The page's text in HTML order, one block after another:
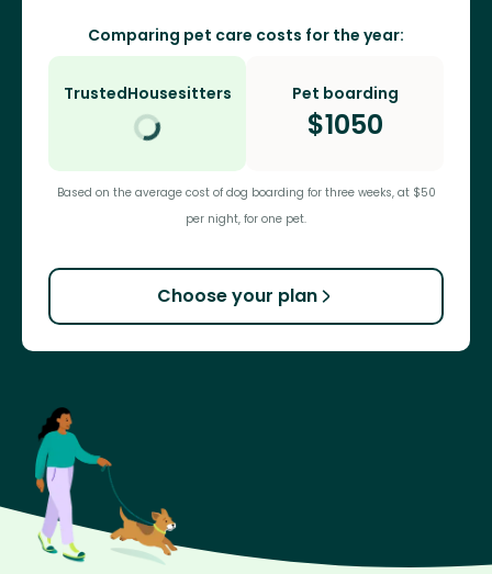
Comparing pet care costs for the year:
TrustedHousesitters Pet boarding
$1050
Based on the average cost of dog boarding for three weeks, at $50
per night, for one pet.
Choose your plan